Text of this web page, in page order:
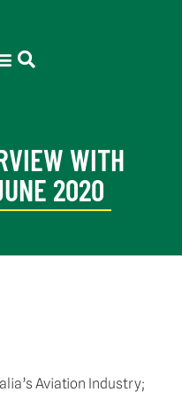
WITH
2020
Aviation Industry;